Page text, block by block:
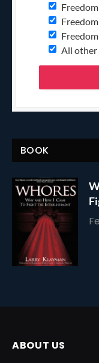
All other
BOOK
ABOUT US